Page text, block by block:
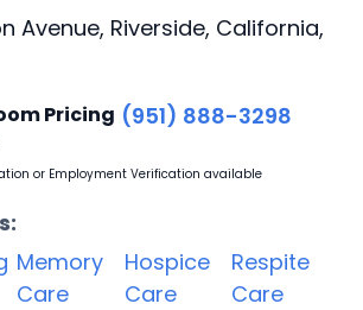
Avenue, Riverside, California,
Pricing (951) 888-3298
or Employment Verification available
Memory
Care
Hospice
Care
Respite
Care